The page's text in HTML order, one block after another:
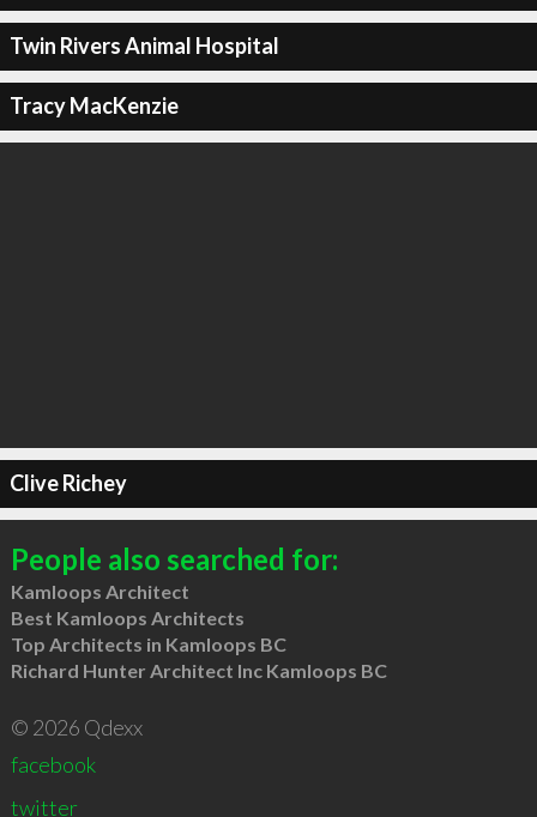
Twin Rivers Animal Hospital
Tracy MacKenzie
Clive Richey
People also searched for:
Kamloops Architect
Best Kamloops Architects
Top Architects in Kamloops BC
Richard Hunter Architect Inc Kamloops BC
© 2026 Qdexx
facebook
twitter